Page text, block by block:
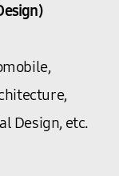
Design, etc.